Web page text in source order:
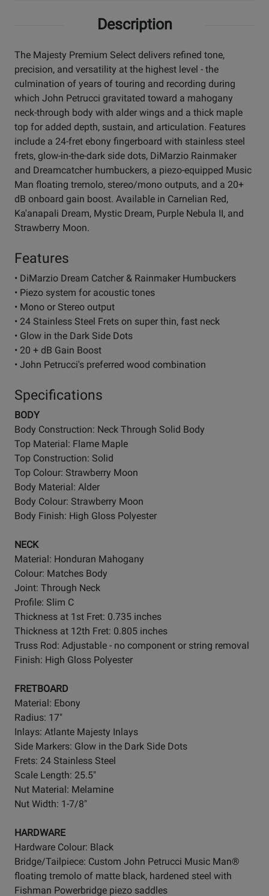
Description
The Majesty Premium Select delivers refined tone,
precision, and versatility at the highest level - the
culmination of years of touring and recording during
which John Petrucci gravitated toward a mahogany
neck-through body with alder wings and a thick maple
top for added depth, sustain, and articulation. Features
include a 24-fret ebony fingerboard with stainless steel
frets, glow-in-the-dark side dots, DiMarzio Rainmaker
and Dreamcatcher humbuckers, a piezo-equipped Music
Man floating tremolo, stereo/mono outputs, and a 20+
dB onboard gain boost. Available in Carnelian Red,
Ka'anapali Dream, Mystic Dream, Purple Nebula II, and
Strawberry Moon.
Features
• DiMarzio Dream Catcher & Rainmaker Humbuckers
• Piezo system for acoustic tones
• Mono or Stereo output
• 24 Stainless Steel Frets on super thin, fast neck
• Glow in the Dark Side Dots
• 20 + dB Gain Boost
• John Petrucci's preferred wood combination
Specifications
BODY
Body Construction: Neck Through Solid Body
Top Material: Flame Maple
Top Construction: Solid
Top Colour: Strawberry Moon
Body Material: Alder
Body Colour: Strawberry Moon
Body Finish: High Gloss Polyester
NECK
Material: Honduran Mahogany
Colour: Matches Body
Joint: Through Neck
Profile: Slim C
Thickness at 1st Fret: 0.735 inches
Thickness at 12th Fret: 0.805 inches
Truss Rod: Adjustable - no component or string removal
Finish: High Gloss Polyester
FRETBOARD
Material: Ebony
Radius: 17"
Inlays: Atlante Majesty Inlays
Side Markers: Glow in the Dark Side Dots
Frets: 24 Stainless Steel
Scale Length: 25.5"
Nut Material: Melamine
Nut Width: 1-7/8"
HARDWARE
Hardware Colour: Black
Bridge/Tailpiece: Custom John Petrucci Music Man®
floating tremolo of matte black, hardened steel with
Fishman Powerbridge piezo saddles